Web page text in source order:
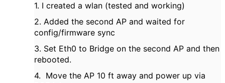
1. I created a wlan (tested and working)
2. Added the second AP and waited for
config/firmware sync
3. Set Eth0 to Bridge on the second AP and then
rebooted.
4. Move the AP 10 ft away and power up via